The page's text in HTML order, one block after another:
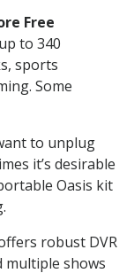
Free
to 340
sports
Some
to unplug
it’s desirable
Oasis kit
robust DVR
shows